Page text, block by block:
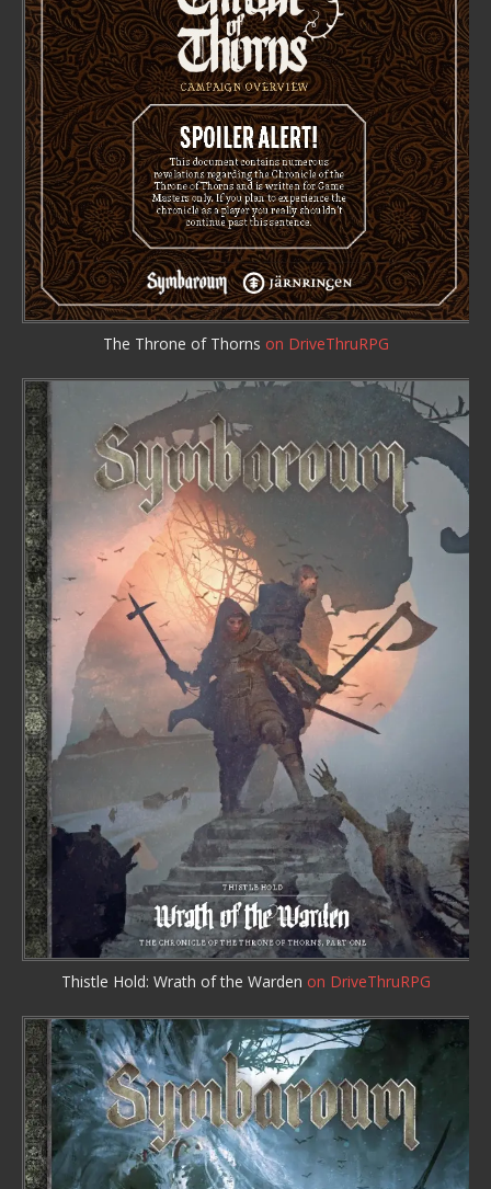
The Throne of Thorns on DriveThruRPG
Thistle Hold: Wrath of the Warden on DriveThruRPG